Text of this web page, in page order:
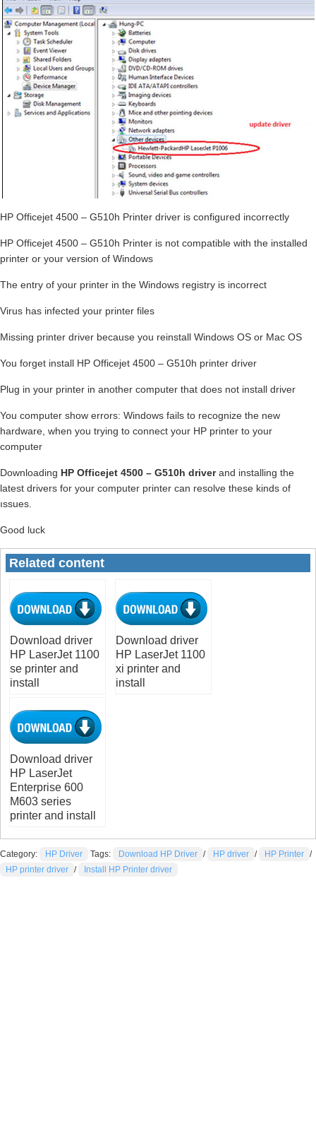
HP Officejet 4500 – G510h Printer driver is configured incorrectly
HP Officejet 4500 – G510h Printer is not compatible with the installed
printer or your version of Windows
The entry of your printer in the Windows registry is incorrect
Virus has infected your printer files
Missing printer driver because you reinstall Windows OS or Mac OS
You forget install HP Officejet 4500 – G510h printer driver
Plug in your printer in another computer that does not install driver
You computer show errors: Windows fails to recognize the new
hardware, when you trying to connect your HP printer to your
computer
Downloading HP Officejet 4500 – G510h driverand installing the
latest drivers for your computer printer can resolve these kinds of
ıssues.
Good luck
Related content
Download driver
HP LaserJet 1100
se printer and
install
Download driver
HP LaserJet 1100
xi printer and
install
Download driver
HP LaserJet
Enterprise 600
M603 series
printer and install
Category: HP Driver Tags: Download HP Driver / HP driver / HP Printer /
HP printer driver / Install HP Printer driver